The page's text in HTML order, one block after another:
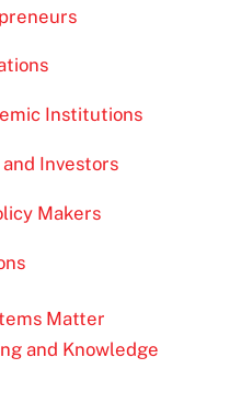
Institutions
Investors
Makers
Matter
and Knowledge